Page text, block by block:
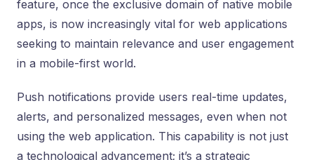
feature, once the exclusive domain of native mobile
apps, is now increasingly vital for web applications
seeking to maintain relevance and user engagement
in a mobile-first world.
Push notifications provide users real-time updates,
alerts, and personalized messages, even when not
using the web application. This capability is not just
a technological advancement; it’s a strategic